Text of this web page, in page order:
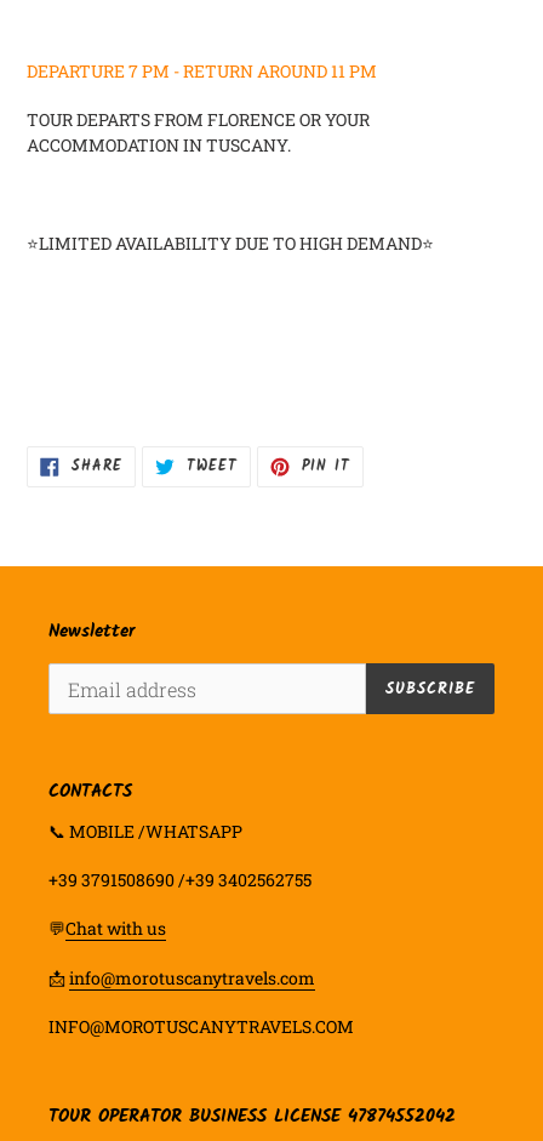
DEPARTURE 7 PM -RETURN AROUND 11 PM
TOUR DEPARTS FROM FLORENCE OR YOUR
ACCOMMODATION IN TUSCANY.
⭐LIMITED AVAILABILITY DUE TO HIGH DEMAND⭐
SHARESHARE TWEETTWEET PIN ITPIN
Newsletter
SUBSCRIBE
CONTACTS
📞 MOBILE /WHATSAPP
+39 3791508690 /+39 3402562755
💬Chat with us
📩info@morotuscanytravels.com
INFO@MOROTUSCANYTRAVELS.COM
TOUR OPERATOR BUSINESS LICENSE 47874552042